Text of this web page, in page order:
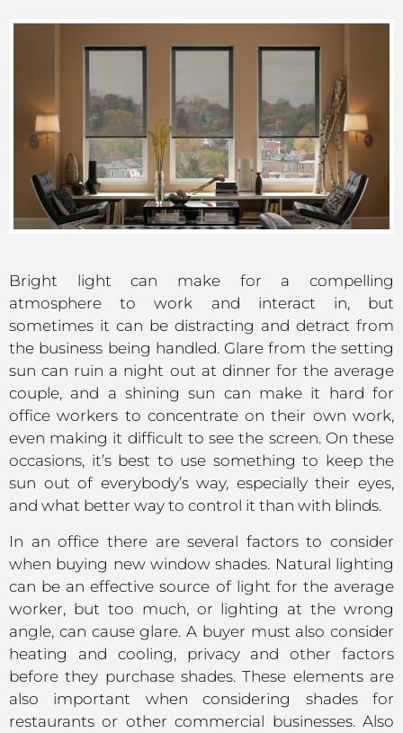
Bright light can make for a compelling
atmosphere to work and interact in, but
sometimes it can be distracting and detract from
the business being handled. Glare from the setting
sun can ruin a night out at dinner for the average
couple, and a shining sun can make it hard for
office workers to concentrate on their own work,
even making it difficult to see the screen. On these
occasions, it’s best to use something to keep the
sun out of everybody’s way, especially their eyes,
and what better way to control it than with blinds.
In an office there are several factors to consider
when buying new window shades. Natural lighting
can be an effective source of light for the average
worker, but too much, or lighting at the wrong
angle, can cause glare. A buyer must also consider
heating and cooling, privacy and other factors
before they purchase shades. These elements are
also important when considering shades for
restaurants or other commercial businesses. Also